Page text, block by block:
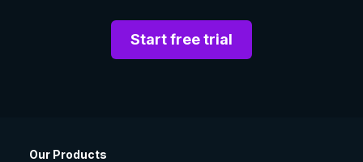
Start free trial
Our Products